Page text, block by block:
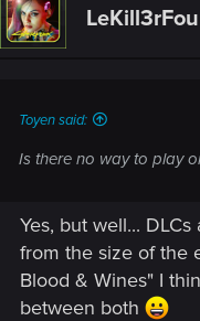
LeKill3rFou
Toyen said:
Is there no way to play
Yes, but well...
from the size of the
Blood & Wines" I
between both